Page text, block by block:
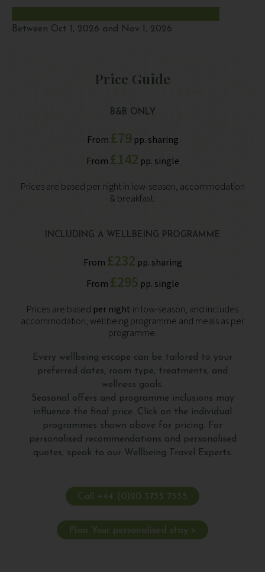
Between Oct 1, 2026 and Nov 1, 2026
Price Guide
B&B ONLY
From £79pp. sharing
From £142 pp. single
Prices are based per night in low-season, accommodation
& breakfast.
INCLUDING A WELLBEING PROGRAMME
From £232 pp. sharing
From £295 pp. single
Prices are based per night in low-season, and includes
accommodation, wellbeing programme and meals as per
programme.
Every wellbeing escape can be tailored to your
preferred dates, room type, treatments, and
wellness goals.
Seasonal offers and programme inclusions may
influence the final price. Click on the individual
programmes shown above for pricing. For
personalised recommendations and personalised
quotes, speak to our Wellbeing Travel Experts.
Call +44 (0)20 3735 7555
Plan Your personalised stay >